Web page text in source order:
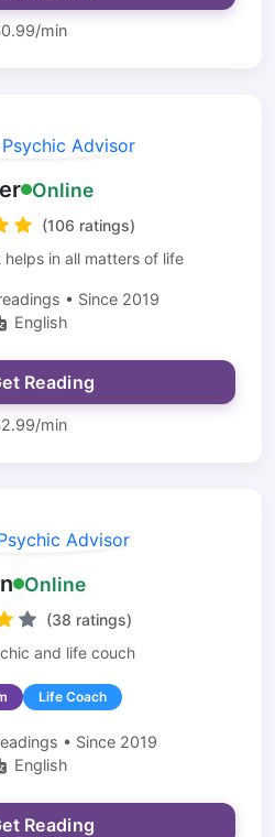
min
Online
(106 ratings)
helps in all matters of life
• Since 2019
English
Reading
min
Online
(38 ratings)
and life couch
Life Coach
• Since 2019
English
Reading